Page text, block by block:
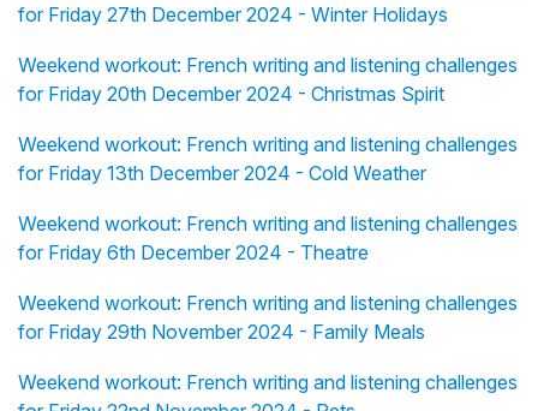
for Friday 27th December 2024 - Winter Holidays
Weekend workout: French writing and listening challenges
for Friday 20th December 2024 - Christmas Spirit
Weekend workout: French writing and listening challenges
for Friday 13th December 2024 - Cold Weather
Weekend workout: French writing and listening challenges
for Friday 6th December 2024 - Theatre
Weekend workout: French writing and listening challenges
for Friday 29th November 2024 - Family Meals
Weekend workout: French writing and listening challenges